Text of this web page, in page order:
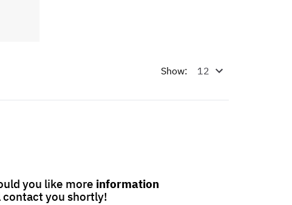
Show:
you like more information
contact you shortly!